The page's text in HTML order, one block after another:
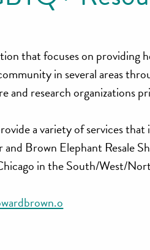
that focuses on providing
in several areas
and research
a variety of services
Brown Elephant Resale
in the South/West/